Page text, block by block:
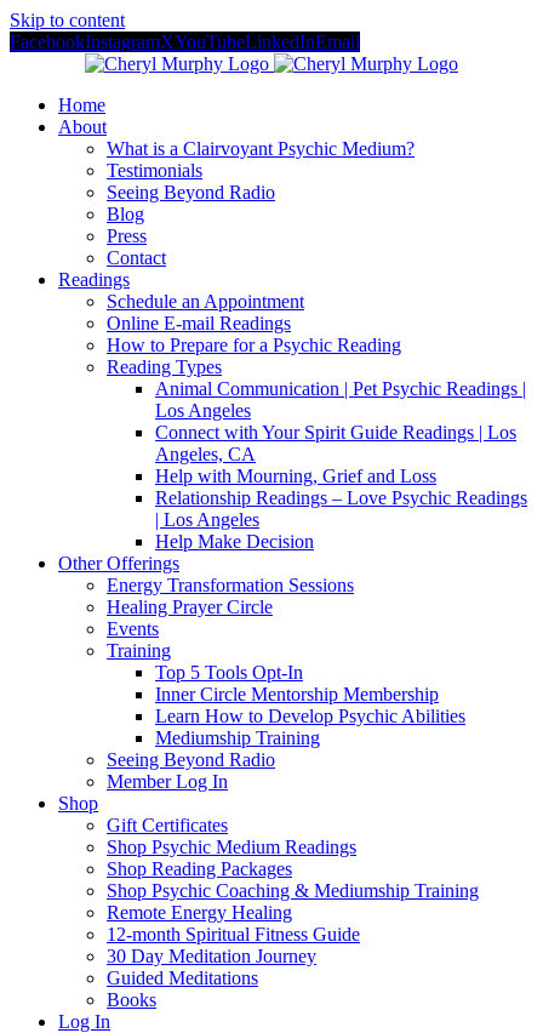
Skip to content
FacebookInstagramXYouTubeLinkedInEmail
Home
About
What is a Clairvoyant Psychic Medium?
Testimonials
Seeing Beyond Radio
Blog
Press
Contact
Readings
Schedule an Appointment
Online E-mail Readings
How to Prepare for a Psychic Reading
Reading Types
Animal Communication | Pet Psychic Readings |
Los Angeles
Connect with Your Spirit Guide Readings | Los
Angeles, CA
Help with Mourning, Grief and Loss
Relationship Readings – Love Psychic Readings
| Los Angeles
Help Make Decision
Other Offerings
Energy Transformation Sessions
Healing Prayer Circle
Events
Training
Top 5 Tools Opt-In
Inner Circle Mentorship Membership
Learn How to Develop Psychic Abilities
Mediumship Training
Seeing Beyond Radio
Member Log In
Shop
Gift Certificates
Shop Psychic Medium Readings
Shop Reading Packages
Shop Psychic Coaching & Mediumship Training
Remote Energy Healing
12-month Spiritual Fitness Guide
30 Day Meditation Journey
Guided Meditations
Books
Log In